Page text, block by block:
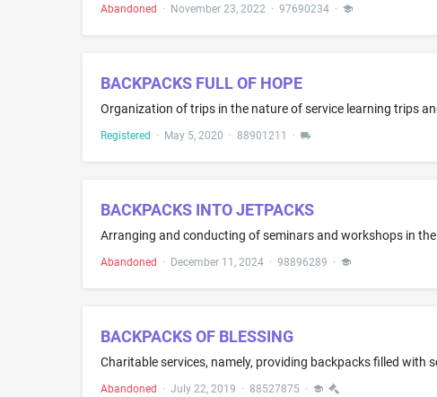
Abandoned · November 23, 2022 · 97690234 ·
BACKPACKS FULL OF HOPE
Organization of trips in the nature of service learning trips
Registered · May 5, 2020 · 88901211 ·
BACKPACKS INTO JETPACKS
Abandoned · December 11, 2024 · 98896289 ·
BACKPACKS OF BLESSING
Abandoned · July 22, 2019 · 88527875 ·